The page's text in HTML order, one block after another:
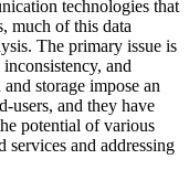
technologies that
much of this data
The primary issue is
and
storage impose an
users, and they have
potential of various
services and addressing